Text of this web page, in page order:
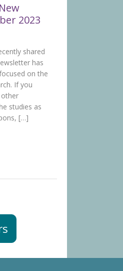
2023
shared
has
on the
If you
studies as
[…]